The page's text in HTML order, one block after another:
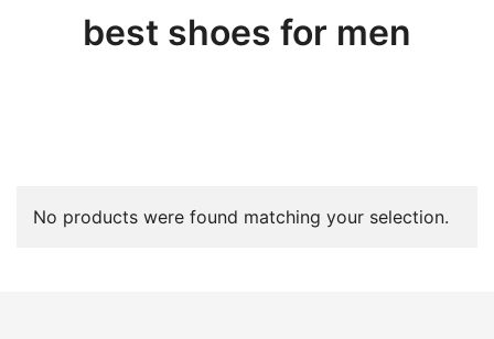
best shoes for men
No products were found matching your selection.